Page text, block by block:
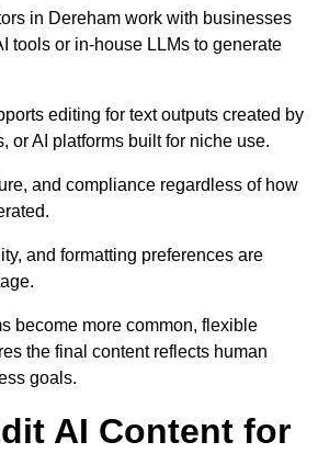
in Dereham work with businesses
tools or in-house LLMs to generate
editing for text outputs created by
or AI platforms built for niche use.
and compliance regardless of how
and formatting preferences are
become more common, flexible
the final content reflects human
goals.
AI Content for